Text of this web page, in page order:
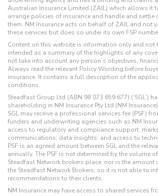
Australian Insurance Limited (ZAIL) which allows it
arrange policies of insurance and handle and settle
them. NM Insurance acts on behalf of ZAIL and not
these services but does so under its own FSP
Content on this website is information only and not
intended as a summary of the highlights of any
not take into account any person’s objectives,
Always read the relevant Policy Wording before
insurance. It contains a full description of the
conditions.
Steadfast Group Ltd (ABN 98 073 659 677) (‘SGL’)
shareholding in NM Insurance Pty Ltd (NM
SGL may receive a professional services fee (PSF)
funders and underwriting agencies such as NM
access to regulatory and compliance support;
communications; data insights; and access to
PSF is an agreed amount between SGL and the
annually. The PSF is not determined by the volume
Steadfast Network brokers place, nor is the amount
the Steadfast Network Brokers, so it is not able to
recommendations to their clients.
NM Insurance may have access to shared services